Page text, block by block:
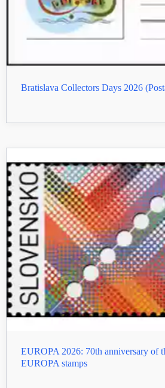
Bratislava Collectors Days 2026
EUROPA 2026: 70th anniversary of
EUROPA stamps